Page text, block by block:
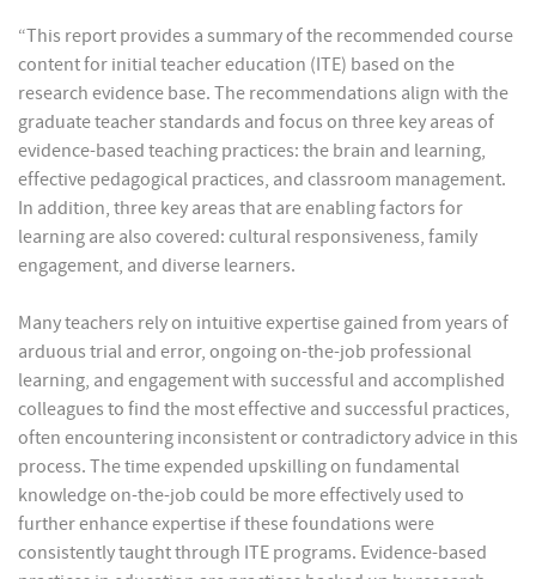
“This report provides a summary of the recommended course
content for initial teacher education (ITE) based on the
research evidence base. The recommendations align with the
graduate teacher standards and focus on three key areas of
evidence-based teaching practices: the brain and learning,
effective pedagogical practices, and classroom management.
In addition, three key areas that are enabling factors for
learning are also covered: cultural responsiveness, family
engagement, and diverse learners.
Many teachers rely on intuitive expertise gained from years of
arduous trial and error, ongoing on-the-job professional
learning, and engagement with successful and accomplished
colleagues to find the most effective and successful practices,
often encountering inconsistent or contradictory advice in this
process. The time expended upskilling on fundamental
knowledge on-the-job could be more effectively used to
further enhance expertise if these foundations were
consistently taught through ITE programs. Evidence-based